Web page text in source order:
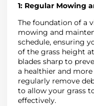
1: Regular Mowing
The foundation of a
mowing and
schedule, ensuring
of the grass height
blades sharp to
a healthier and
regularly remove
to allow your grass
effectively.